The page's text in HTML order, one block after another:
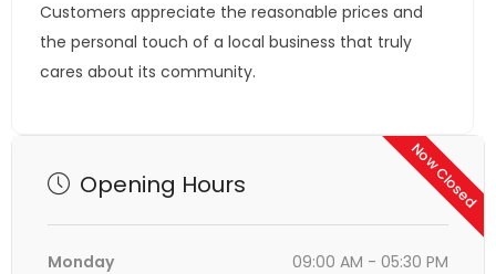
Customers appreciate the reasonable prices and
the personal touch of a local business that truly
cares about its community.
Now Closed
Opening Hours
Monday
09:00 AM - 05:30 PM